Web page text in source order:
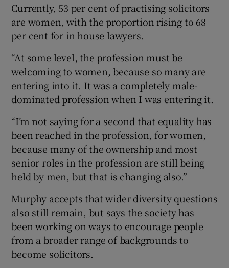
Currently, 53 per cent of practising solicitors
are women, with the proportion rising to 68
per cent for in house lawyers.
“At some level, the profession must be
welcoming to women, because so many are
entering into it. It was a completely male-
dominated profession when I was entering it.
“I’m not saying for a second that equality has
been reached in the profession, for women,
because many of the ownership and most
senior roles in the profession are still being
held by men, but that is changing also.”
Murphy accepts that wider diversity questions
also still remain, but says the society has
been working on ways to encourage people
from a broader range of backgrounds to
become solicitors.